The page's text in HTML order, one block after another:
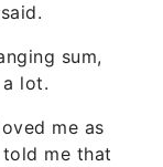
sum,
lot.
me as
told me that